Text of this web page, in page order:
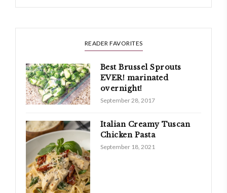
READER FAVORITES
Best Brussel Sprouts
EVER! marinated
overnight!
September 28, 2017
Italian Creamy Tuscan
Chicken Pasta
September 18, 2021